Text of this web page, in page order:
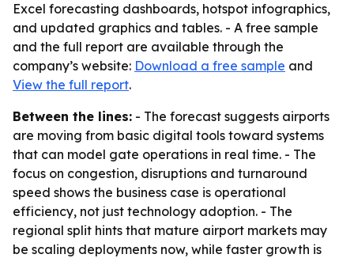
Excel forecasting dashboards, hotspot infographics,
and updated graphics and tables. - A free sample
and the full report are available through the
company’s website: Download a free sample and
View the full report.
Between the lines: - The forecast suggests airports
are moving from basic digital tools toward systems
that can model gate operations in real time. - The
focus on congestion, disruptions and turnaround
speed shows the business case is operational
efficiency, not just technology adoption. - The
regional split hints that mature airport markets may
be scaling deployments now, while faster growth is